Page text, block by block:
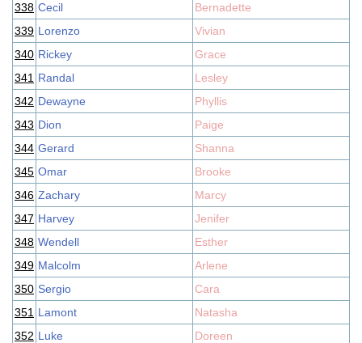
338 Cecil
Bernadette
339 Lorenzo
Vivian
340 Rickey
Grace
341 Randal
Lesley
342 Dewayne
Phyllis
343 Dion
Paige
344 Gerard
Shanna
345 Omar
Brooke
346 Zachary
Marcy
347 Harvey
Jenifer
348 Wendell
Esther
349 Malcolm
Arlene
350 Sergio
Cara
351 Lamont
Natasha
352 Luke
Doreen